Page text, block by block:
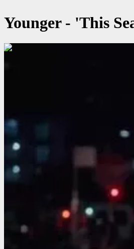
Younger - 'This
00:00:56